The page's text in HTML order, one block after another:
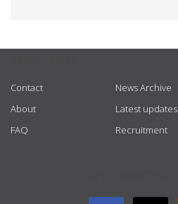
Contact
About
FAQ
News Archive
Latest updates
Recruitment